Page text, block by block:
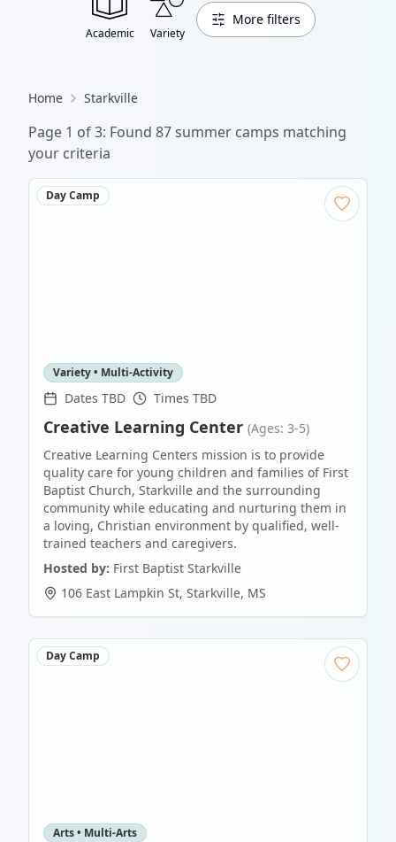
Academic Variety
More filters
Home Starkville
Page 1 of3: Found 87summer camps matching
your criteria
Day Camp
Variety • Multi-Activity
Dates TBD Times TBD
Creative Learning Center (Ages: 3-5)
Creative Learning Centers mission is to provide
quality care for young children and families of First
Baptist Church, Starkville and the surrounding
community while educating and nurturing them in
a loving, Christian environment by qualified, well-
trained teachers and caregivers.
Hosted by: First Baptist Starkville
106 East Lampkin St, Starkville, MS
Day Camp
Arts • Multi-Arts